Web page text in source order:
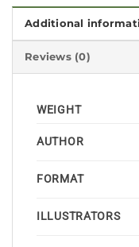
Additional
Reviews (0)
WEIGHT
AUTHOR
FORMAT
ILLUSTRATORS